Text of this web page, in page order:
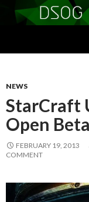
NEWS
StarCraft
Open
FEBRUARY 19, 2013
COMMENT